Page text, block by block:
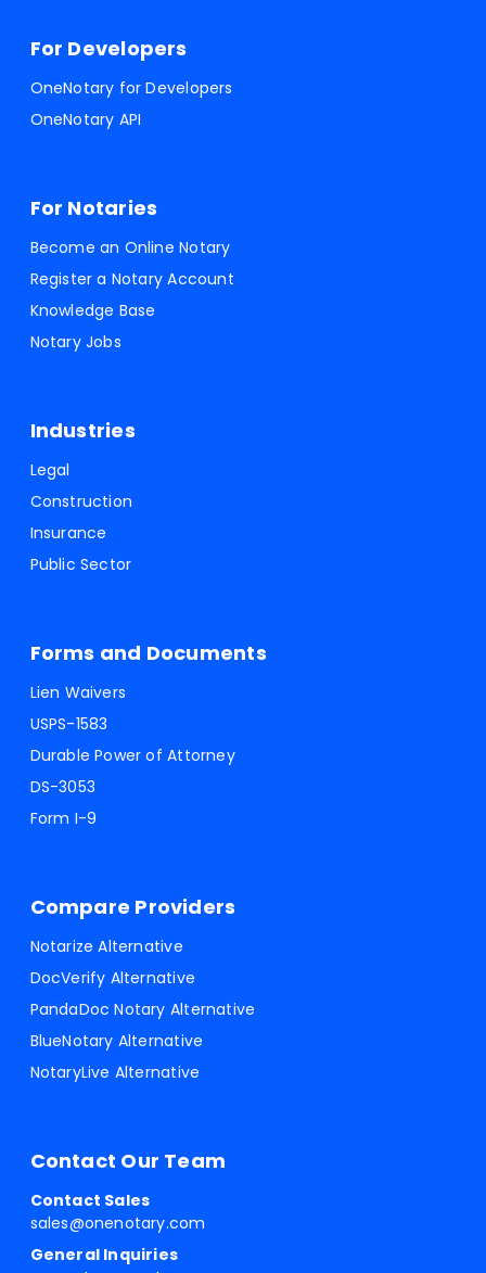
For Developers
OneNotary for Developers
OneNotary API
For Notaries
Become an Online Notary
Register a Notary Account
Knowledge Base
Notary Jobs
Industries
Legal
Construction
Insurance
Public Sector
Forms and Documents
Lien Waivers
USPS-1583
Durable Power of Attorney
DS-3053
Form I-9
Compare Providers
Notarize Alternative
DocVerify Alternative
PandaDoc Notary Alternative
BlueNotary Alternative
NotaryLive Alternative
Contact Our Team
Contact Sales
sales@onenotary.com
General Inquiries